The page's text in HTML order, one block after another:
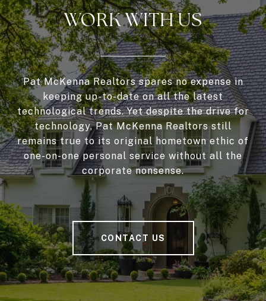
WORK WITH US
Pat McKenna Realtors spares no expense in
keeping up-to-date on all the latest
technological trends. Yet despite the drive for
technology, Pat McKenna Realtors still
remains true to its original hometown ethic of
one-on-one personal service without all the
corporate nonsense.
CONTACT US